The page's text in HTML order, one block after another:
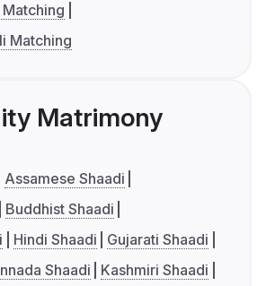
Matching
Matrimony
Assamese Shaadi
Buddhist Shaadi
Hindi Shaadi
Gujarati Shaadi
Shaadi
Kashmiri Shaadi